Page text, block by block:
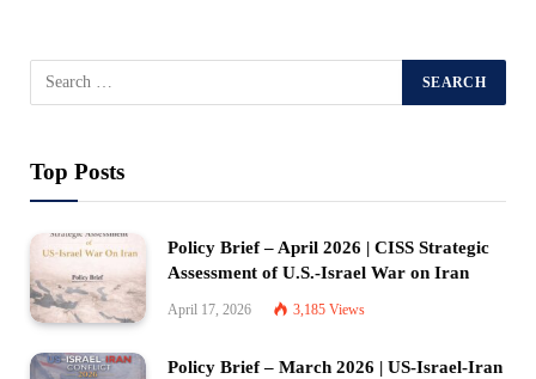
Top Posts
Policy Brief – April 2026 | CISS Strategic
Assessment of U.S.-Israel War on Iran
April 17, 2026 3,185 Views
Policy Brief – March 2026 | US-Israel-Iran